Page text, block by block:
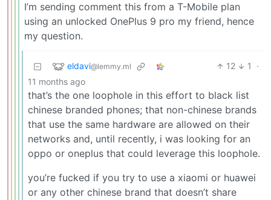
I’m sending comment this from a T-Mobile plan
using an unlocked OnePlus 9 pro my friend, hence
my question.
eldavi@lemmy.ml 12 1
·
11 months ago
that’s the one loophole in this effort to black list
chinese branded phones; that non-chinese brands
that use the same hardware are allowed on their
networks and, until recently, i was looking for an
oppo or oneplus that could leverage this loophole.
you’re fucked if you try to use a xiaomi or huawei
or any other chinese brand that doesn’t share